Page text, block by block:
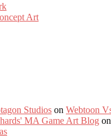
Art
Studios on Webtoon
MA Game Art Blog on